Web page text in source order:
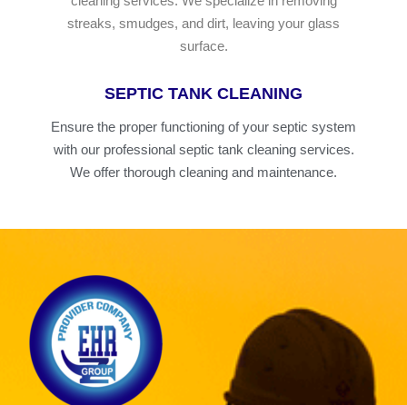
streaks, smudges, and dirt, leaving your glass
surface.
SEPTIC TANK CLEANING
Ensure the proper functioning of your septic system
with our professional septic tank cleaning services.
We offer thorough cleaning and maintenance.